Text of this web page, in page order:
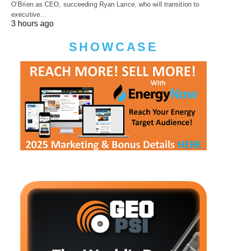
O’Brien as CEO, succeeding Ryan Lance, who will transition to
executive…
3 hours ago
SHOWCASE